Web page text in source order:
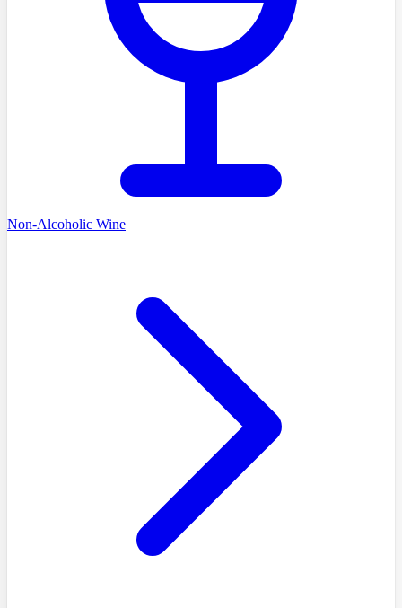
Non-Alcoholic Wine